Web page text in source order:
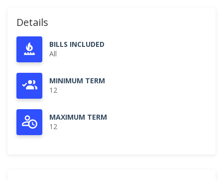
Details
BILLS INCLUDED
All
MINIMUM TERM
12
MAXIMUM TERM
12